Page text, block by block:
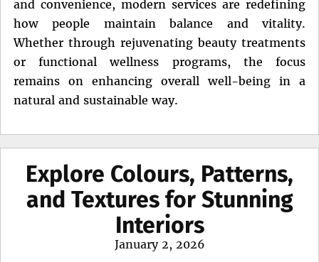
and convenience, modern services are redefining
how people maintain balance and vitality.
Whether through rejuvenating beauty treatments
or functional wellness programs, the focus
remains on enhancing overall well-being in a
natural and sustainable way.
Explore Colours, Patterns,
and Textures for Stunning
Interiors
Posted
January 2, 2026